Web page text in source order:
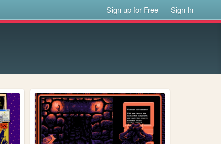
Sign up for Free Sign In